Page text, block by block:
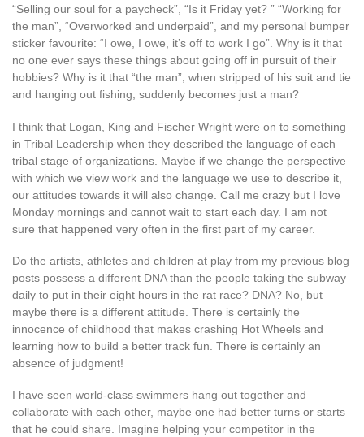
“Selling our soul for a paycheck”, “Is it Friday yet? ” “Working for
the man”, “Overworked and underpaid”, and my personal bumper
sticker favourite: “I owe, I owe, it’s off to work I go”. Why is it that
no one ever says these things about going off in pursuit of their
hobbies? Why is it that “the man”, when stripped of his suit and tie
and hanging out fishing, suddenly becomes just a man?
I think that Logan, King and Fischer Wright were on to something
in Tribal Leadership when they described the language of each
tribal stage of organizations. Maybe if we change the perspective
with which we view work and the language we use to describe it,
our attitudes towards it will also change. Call me crazy but I love
Monday mornings and cannot wait to start each day. I am not
sure that happened very often in the first part of my career.
Do the artists, athletes and children at play from my previous blog
posts possess a different DNA than the people taking the subway
daily to put in their eight hours in the rat race? DNA? No, but
maybe there is a different attitude. There is certainly the
innocence of childhood that makes crashing Hot Wheels and
learning how to build a better track fun. There is certainly an
absence of judgment!
I have seen world-class swimmers hang out together and
collaborate with each other, maybe one had better turns or starts
that he could share. Imagine helping your competitor in the